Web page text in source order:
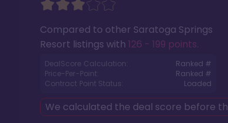
Compared to other Saratoga Springs
Resort listings with 126 - 199 points.
DealScore Calculation:
Ranked #
Price-Per-Point:
Ranked #
Contract Point Status:
Loaded
We calculated the deal score before